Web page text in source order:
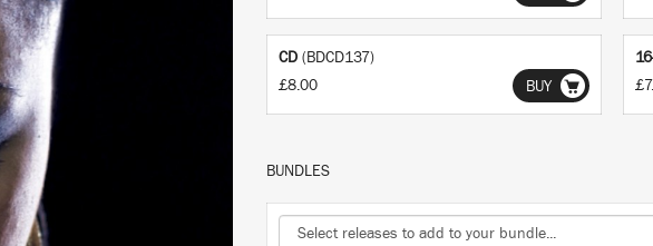
CD (BDCD137)
£8.00
BUY
BUNDLES